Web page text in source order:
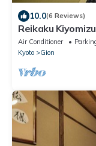
10.0(6 Reviews)
Reikaku
restored
Air Conditioner
Kyoto
Gion